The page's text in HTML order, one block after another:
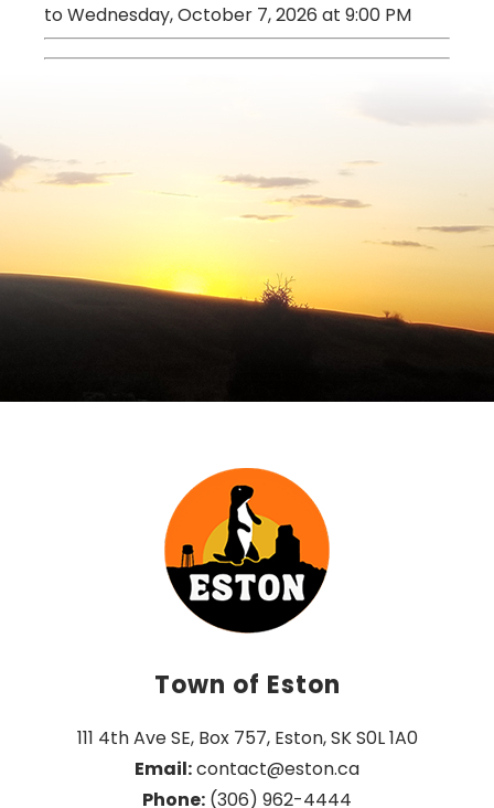
to Wednesday, October 7, 2026 at 9:00 PM
Town of Eston
111 4th Ave SE, Box 757, Eston, SK S0L 1A0
Email: contact@eston.ca
Phone: (306) 962-4444